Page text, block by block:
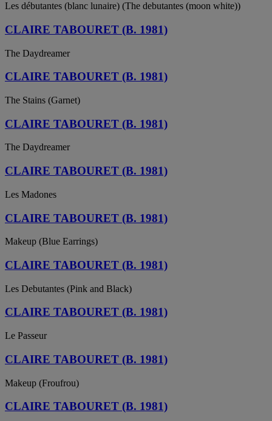
Les débutantes (blanc lunaire) (The debutantes (moon white))
CLAIRE TABOURET (B. 1981)
The Daydreamer
CLAIRE TABOURET (B. 1981)
The Stains (Garnet)
CLAIRE TABOURET (B. 1981)
The Daydreamer
CLAIRE TABOURET (B. 1981)
Les Madones
CLAIRE TABOURET (B. 1981)
Makeup (Blue Earrings)
CLAIRE TABOURET (B. 1981)
Les Debutantes (Pink and Black)
CLAIRE TABOURET (B. 1981)
Le Passeur
CLAIRE TABOURET (B. 1981)
Makeup (Froufrou)
CLAIRE TABOURET (B. 1981)